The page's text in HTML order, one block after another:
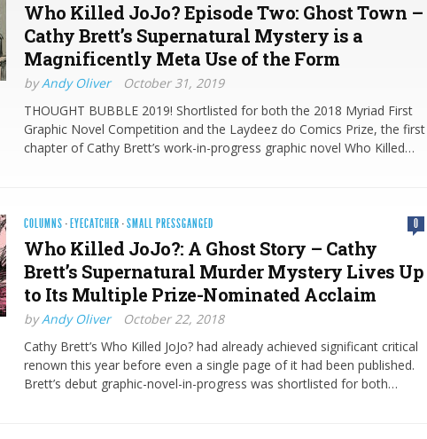
Who Killed JoJo? Episode Two: Ghost Town –
Cathy Brett’s Supernatural Mystery is a
Magnificently Meta Use of the Form
byAndy Oliver
October 31, 2019
THOUGHT BUBBLE 2019! Shortlisted for both the 2018 Myriad First
Graphic Novel Competition and the Laydeez do Comics Prize, the first
chapter of Cathy Brett’s work-in-progress graphic novel Who Killed…
COLUMNS · EYECATCHER ·SMALL PRESSGANGED 0
Who Killed JoJo?: A Ghost Story – Cathy
Brett’s Supernatural Murder Mystery Lives Up
to Its Multiple Prize-Nominated Acclaim
byAndy Oliver
October 22, 2018
Cathy Brett’s Who Killed JoJo? had already achieved significant critical
renown this year before even a single page of it had been published.
Brett’s debut graphic-novel-in-progress was shortlisted for both…